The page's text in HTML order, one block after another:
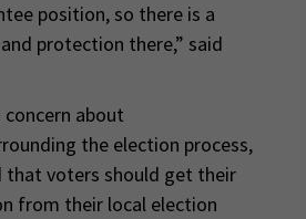
position, so there is a
protection there,” said
about
the election process,
that voters should get their
from their local election